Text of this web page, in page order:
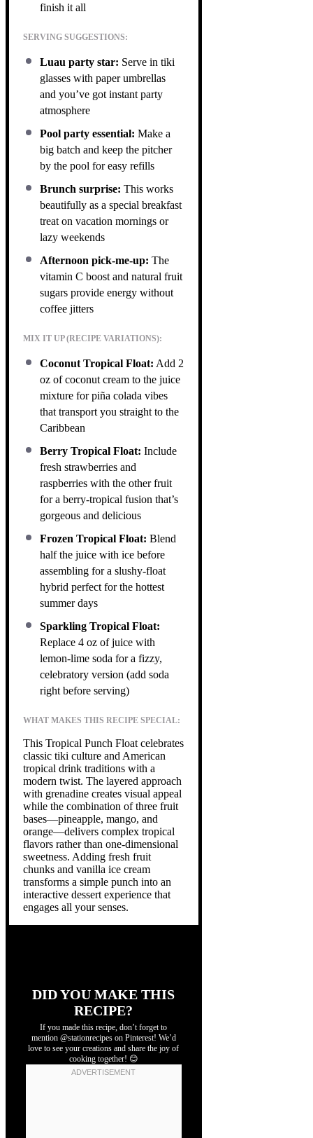
finish it all
SERVING SUGGESTIONS:
Luau party star: Serve in tiki
glasses with paper umbrellas
and you’ve got instant party
atmosphere
Pool party essential: Make a
big batch and keep the pitcher
by the pool for easy refills
Brunch surprise: This works
beautifully as a special breakfast
treat on vacation mornings or
lazy weekends
Afternoon pick-me-up: The
vitamin C boost and natural fruit
sugars provide energy without
coffee jitters
MIX IT UP (RECIPE VARIATIONS):
Coconut Tropical Float: Add 2
oz of coconut cream to the juice
mixture for piña colada vibes
that transport you straight to the
Caribbean
Berry Tropical Float: Include
fresh strawberries and
raspberries with the other fruit
for a berry-tropical fusion that’s
gorgeous and delicious
Frozen Tropical Float: Blend
half the juice with ice before
assembling for a slushy-float
hybrid perfect for the hottest
summer days
Sparkling Tropical Float:
Replace 4 oz of juice with
lemon-lime soda for a fizzy,
celebratory version (add soda
right before serving)
WHAT MAKES THIS RECIPE SPECIAL:
This Tropical Punch Float celebrates
classic tiki culture and American
tropical drink traditions with a
modern twist. The layered approach
with grenadine creates visual appeal
while the combination of three fruit
bases—pineapple, mango, and
orange—delivers complex tropical
flavors rather than one-dimensional
sweetness. Adding fresh fruit
chunks and vanilla ice cream
transforms a simple punch into an
interactive dessert experience that
engages all your senses.
DID YOU MAKE THIS
RECIPE?
If you made this recipe, don’t forget to
mention @stationrecipes on Pinterest! We’d
love to see your creations and share the joy of
cooking together! 😊